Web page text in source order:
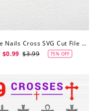
Three Nails Cross SVG Cut File Free Svg
$0.99 $3.99 75% OFF